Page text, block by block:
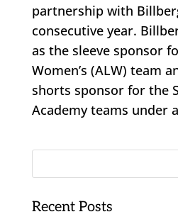
partnership with
consecutive year.
as the sleeve sponsor
Women’s (ALW) team
shorts sponsor for the
Academy teams under
Recent Posts